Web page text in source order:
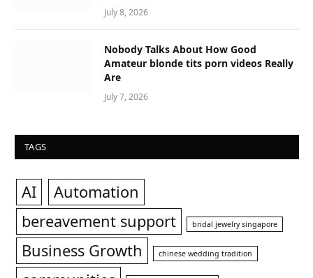
July 8, 2026
Nobody Talks About How Good
Amateur blonde tits porn videos Really
Are
July 7, 2026
TAGS
AI
Automation
bereavement support
bridal jewelry singapore
Business Growth chinese wedding tradition